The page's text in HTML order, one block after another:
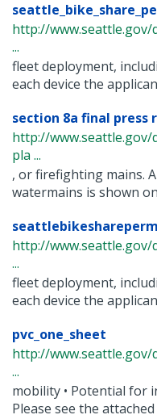
http://
...
fleet deployment,
each device the
section 8a final press
http://
pla ...
, or firefighting mains. A
watermains is shown
http://
...
fleet deployment,
each device the
pvc_one_sheet
http://
...
mobility • Potential for
Please see the attached